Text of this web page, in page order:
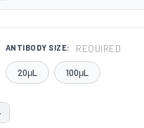
ANTIBODY SIZE: REQUIRED
20μL 100μL
QUANTITY:QUANTITY: